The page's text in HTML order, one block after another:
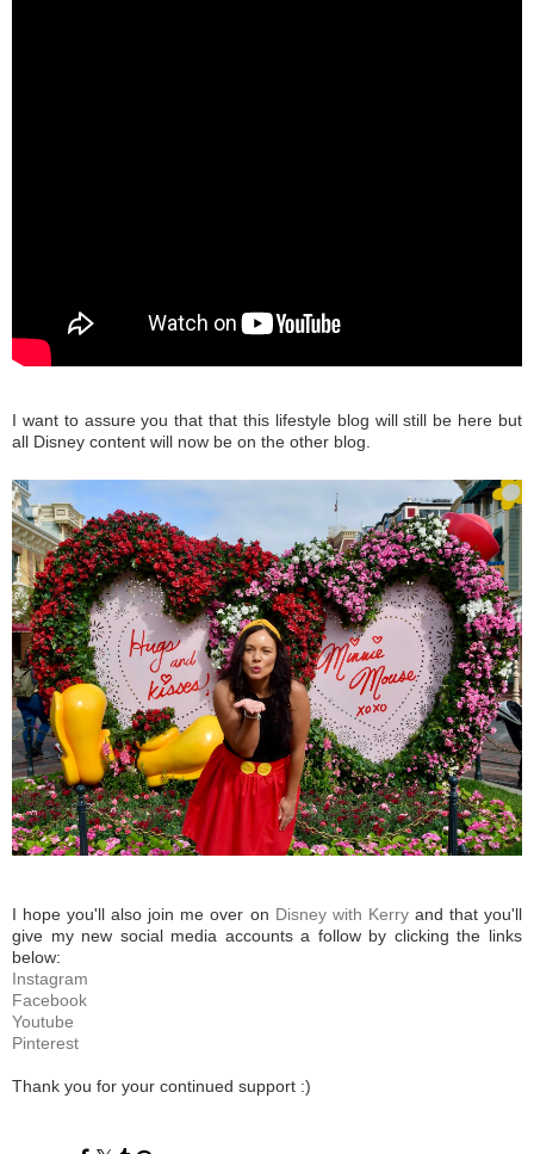
I want to assure you that that this lifestyle blog will still be here but
all Disney content will now be on the other blog.
I hope you'll also join me over on Disney with Kerryand that you'll
give my new social media accounts a follow by clicking the links
below:
Instagram
Facebook
Youtube
Pinterest
Thank you for your continued support :)